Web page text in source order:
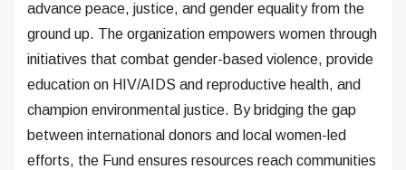
advance peace, justice, and gender equality from the
ground up. The organization empowers women through
initiatives that combat gender-based violence, provide
education on HIV/AIDS and reproductive health, and
champion environmental justice. By bridging the gap
between international donors and local women-led
efforts, the Fund ensures resources reach communities